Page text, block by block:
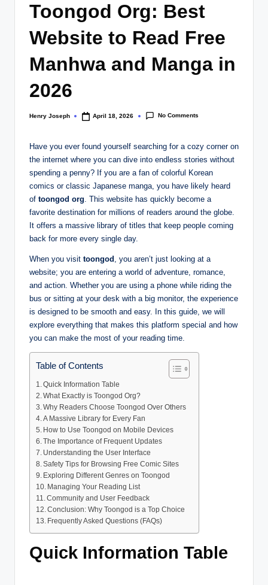
Toongod Org: Best
Website to Read Free
Manhwa and Manga in
2026
Posted
Henry Joseph April 18, 2026 No Comments
Have you ever found yourself searching for a cozy corner on
the internet where you can dive into endless stories without
spending a penny? If you are a fan of colorful Korean
comics or classic Japanese manga, you have likely heard
of toongod org . This website has quickly become a
favorite destination for millions of readers around the globe.
It offers a massive library of titles that keep people coming
back for more every single day.
When you visit toongod , you aren’t just looking at a
website; you are entering a world of adventure, romance,
and action. Whether you are using a phone while riding the
bus or sitting at your desk with a big monitor, the experience
is designed to be smooth and easy. In this guide, we will
explore everything that makes this platform special and how
you can make the most of your reading time.
Table of Contents
Quick Information Table
What Exactly is Toongod Org?
Why Readers Choose Toongod Over Others
A Massive Library for Every Fan
How to Use Toongod on Mobile Devices
The Importance of Frequent Updates
Understanding the User Interface
Safety Tips for Browsing Free Comic Sites
Exploring Different Genres on Toongod
Managing Your Reading List
Community and User Feedback
Conclusion: Why Toongod is a Top Choice
Frequently Asked Questions (FAQs)
Quick Information Table